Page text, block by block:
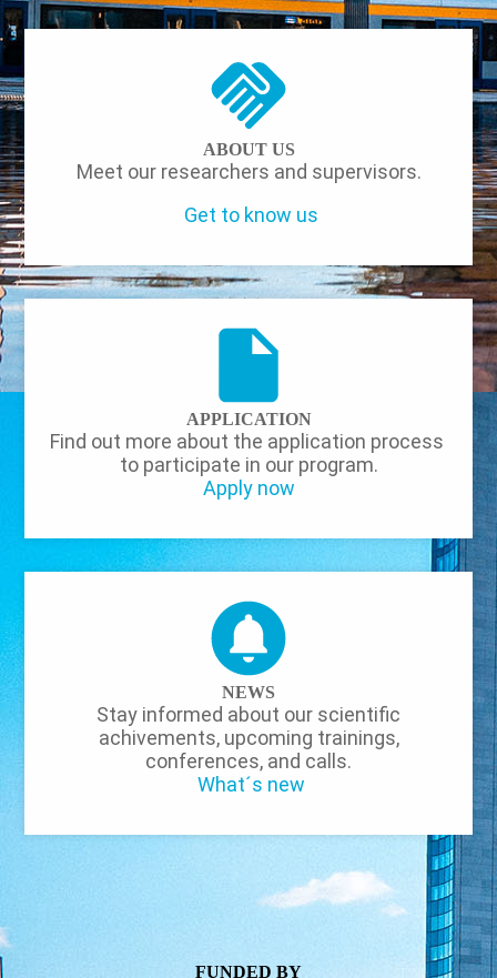
ABOUT US
Meet our researchers and supervisors.
Get to know us
APPLICATION
Find out more about the application process
to participate in our program.
Apply now
NEWS
Stay informed about our scientific
achivements, upcoming trainings,
conferences, and calls.
What´s new
FUNDED BY